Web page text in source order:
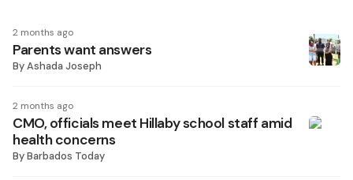
2 months ago
Parents want answers
ByAshada Joseph
2 months ago
CMO, officials meet Hillaby school staff amid
health concerns
ByBarbados Today